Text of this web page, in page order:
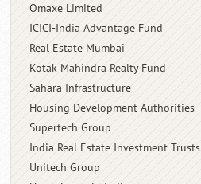
Omaxe Limited
ICICI-India Advantage Fund
Real Estate Mumbai
Kotak Mahindra Realty Fund
Sahara Infrastructure
Housing Development Authorities
Supertech Group
India Real Estate Investment Trusts
Unitech Group